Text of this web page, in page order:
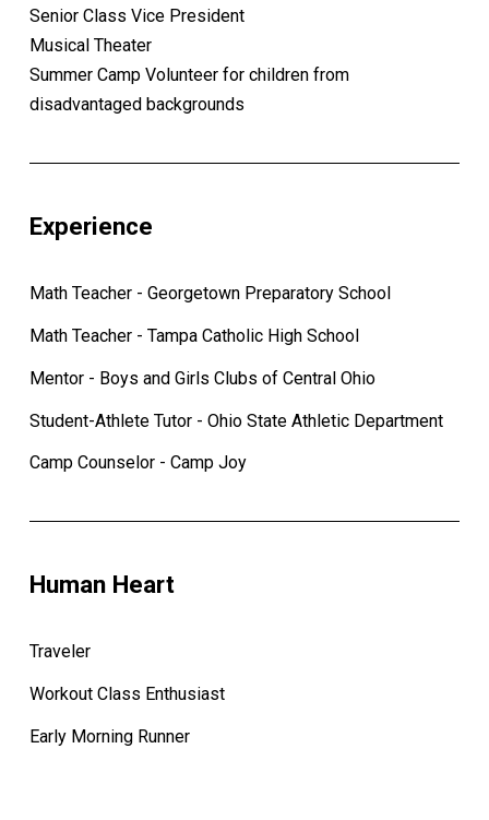
Senior Class Vice President
Musical Theater
Summer Camp Volunteer for children from
disadvantaged backgrounds
Experience
Math Teacher - Georgetown Preparatory School
Math Teacher - Tampa Catholic High School
Mentor - Boys and Girls Clubs of Central Ohio
Student-Athlete Tutor - Ohio State Athletic Department
Camp Counselor - Camp Joy
Human Heart
Traveler
Workout Class Enthusiast
Early Morning Runner